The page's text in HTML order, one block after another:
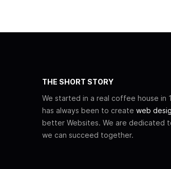
THE SHORT STORY
We started in a real coffee house in
has always been to create web
better Websites. We are dedicated
we can succeed together.